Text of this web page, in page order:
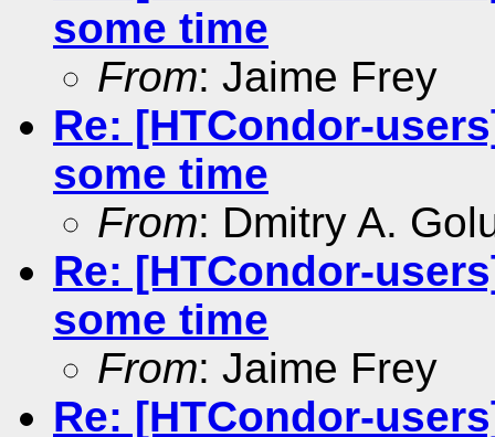
some time
From: Jaime Frey
Re: [HTCondor-
some time
From: Dmitry A.
Re: [HTCondor-
some time
From: Jaime Frey
Re: [HTCondor-